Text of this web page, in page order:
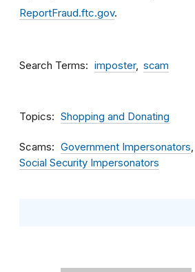
ReportFraud.ftc.gov.
Search Terms imposter scam
Topics Shopping and Donating
Scams
Government Impersonators
Social Security Impersonators